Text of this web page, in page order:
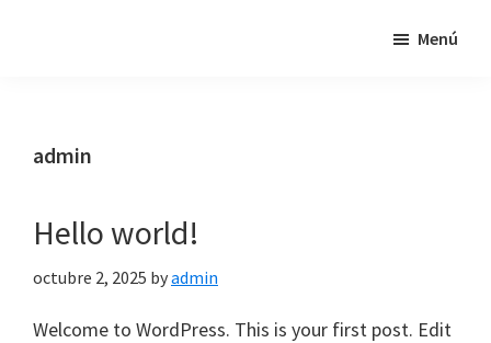
lateral
página
Menú
admin
Hello world!
octubre 2, 2025 byadmin
Welcome to WordPress. This is your first post. Edit